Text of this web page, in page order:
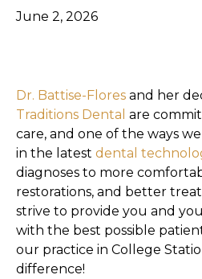
June 2, 2026
Dr. Battise-Flores and her
Traditions Dental are
care, and one of the ways
in the latest dental
diagnoses to more
restorations, and better
strive to provide you and
with the best possible
our practice in College
difference!